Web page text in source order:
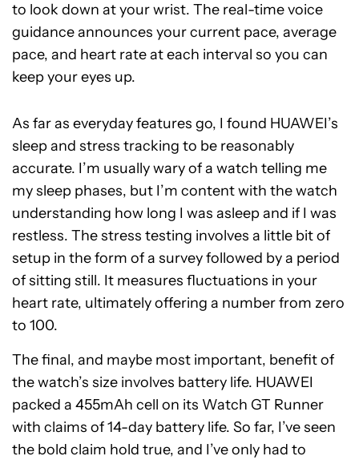
to look down at your wrist. The real-time voice
guidance announces your current pace, average
pace, and heart rate at each interval so you can
keep your eyes up.
As far as everyday features go, I found HUAWEI’s
sleep and stress tracking to be reasonably
accurate. I’m usually wary of a watch telling me
my sleep phases, but I’m content with the watch
understanding how long I was asleep and if I was
restless. The stress testing involves a little bit of
setup in the form of a survey followed by a period
of sitting still. It measures fluctuations in your
heart rate, ultimately offering a number from zero
to 100.
The final, and maybe most important, benefit of
the watch’s size involves battery life. HUAWEI
packed a 455mAh cell on its Watch GT Runner
with claims of 14-day battery life. So far, I’ve seen
the bold claim hold true, and I’ve only had to